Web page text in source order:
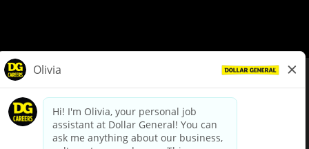
dollargeneral.com|Privacy Policy|Terms & Conditions
Your Privacy Choices
California Employee and Third Party Privacy Policy